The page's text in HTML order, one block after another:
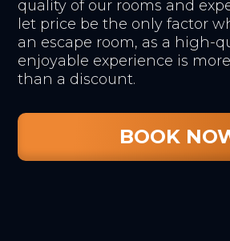
quality of our rooms and
let price be the only factor
an escape room, as a high-
enjoyable experience is
than a discount.
BOOK